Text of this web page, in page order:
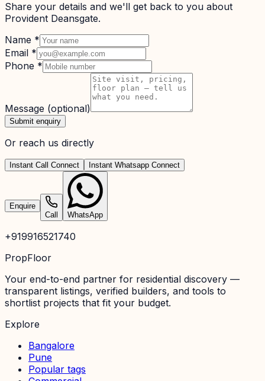
Share your details and we'll get back to you about
Provident Deansgate.
Name *
Email *
Phone *
Message (optional)
Submit enquiry
Or reach us directly
Instant Call Connect Instant Whatsapp Connect
Enquire
Call
WhatsApp
+919916521740
PropFloor
Your end-to-end partner for residential discovery —
transparent listings, verified builders, and tools to
shortlist projects that fit your budget.
Explore
Bangalore
Pune
Popular tags